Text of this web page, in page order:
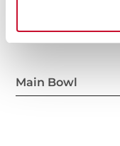
Main Bowl